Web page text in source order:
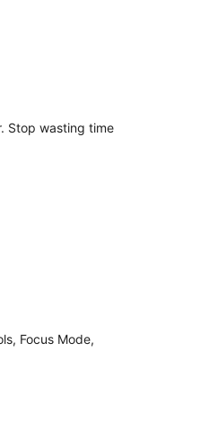
Stop wasting time
Focus Mode,